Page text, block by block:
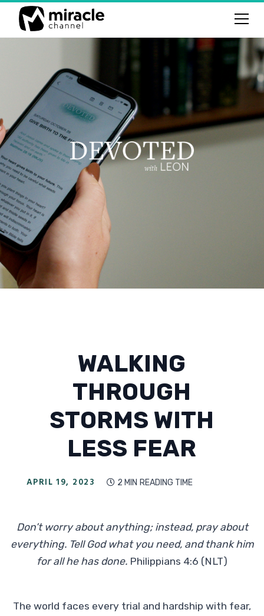
WALKING
THROUGH
STORMS WITH
LESS FEAR
APRIL 19, 2023  2 MIN READING TIME
Don’t worry about anything; instead, pray about
everything. Tell God what you need, and thank him
for all he has done. Philippians 4:6 (NLT)
The world faces every trial and hardship with fear,